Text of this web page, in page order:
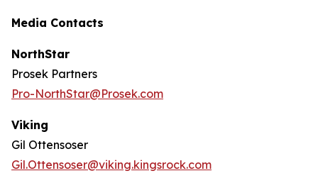
Media Contacts
NorthStar
Prosek Partners
Pro-NorthStar@Prosek.com
Viking
Gil Ottensoser
Gil.Ottensoser@viking.kingsrock.com